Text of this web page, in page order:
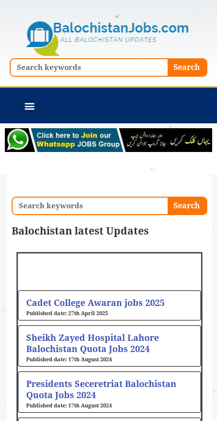
Search Search
Search Search
Balochistan latest Updates
Cadet College Awaran jobs 2025
27th April 2025
Sheikh Zayed Hospital Lahore
Balochistan Quota Jobs 2024
17th August 2024
Presidents Seceretriat Balochistan
Quota Jobs 2024
17th August 2024
PagePagePagePagePagePagePagePage